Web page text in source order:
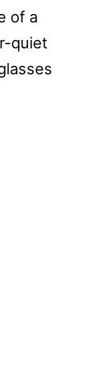
of a
quiet